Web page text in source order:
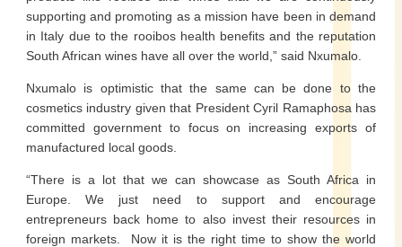
supporting and promoting as a mission have been in demand
in Italy due to the rooibos health benefits and the reputation
South African wines have all over the world,” said Nxumalo.
Nxumalo is optimistic that the same can be done to the
cosmetics industry given that President Cyril Ramaphosa has
committed government to focus on increasing exports of
manufactured local goods.
“There is a lot that we can showcase as South Africa in
Europe. We just need to support and encourage
entrepreneurs back home to also invest their resources in
foreign markets. Now it is the right time to show the world